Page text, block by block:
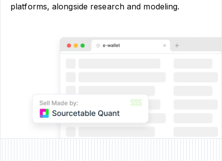
platforms, alongside research and modeling.